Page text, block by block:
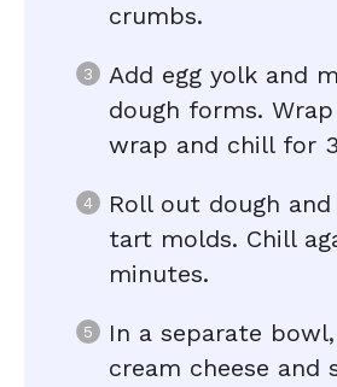
crumbs.
Add egg yolk and
dough forms.
wrap and chill for
Roll out dough
tart molds. Chill
minutes.
In a separate
cream cheese and